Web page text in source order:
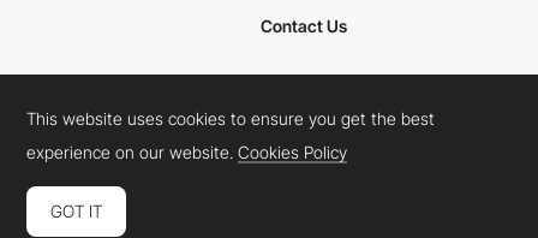
Contact Us
Cookies PolicyLegal TermsPrivacy Policy
Connect: InstagramLinkedInTwitterFacebookYouTube
This website uses cookies to ensure you get the best
experience on our website.Cookies Policy
GOT IT